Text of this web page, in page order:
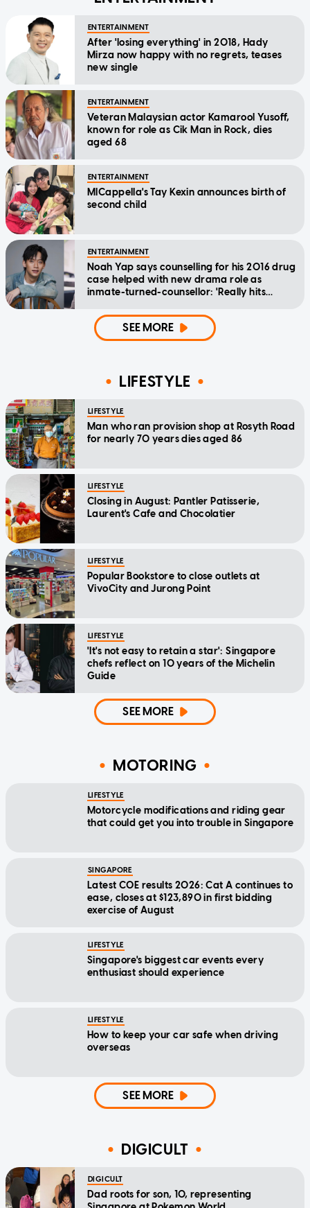
ENTERTAINMENT
After 'losing everything' in 2018, Hady
Mirza now happy with no regrets, teases
new single
ENTERTAINMENT
Veteran Malaysian actor Kamarool Yusoff,
known for role as Cik Man in Rock, dies
aged 68
ENTERTAINMENT
MICappella's Tay Kexin announces birth of
second child
ENTERTAINMENT
Noah Yap says counselling for his 2016 drug
case helped with new drama role as
inmate-turned-counsellor: 'Really hits
SEE MORE
LIFESTYLE
LIFESTYLE
Man who ran provision shop at Rosyth Road
for nearly 70 years dies aged 86
LIFESTYLE
Closing in August: Pantler Patisserie,
Laurent's Cafe and Chocolatier
LIFESTYLE
Popular Bookstore to close outlets at
VivoCity and Jurong Point
LIFESTYLE
'It's not easy to retain a star': Singapore
chefs reflect on 10 years of the Michelin
Guide
SEE MORE
MOTORING
LIFESTYLE
Motorcycle modifications and riding gear
that could get you into trouble in Singapore
SINGAPORE
Latest COE results 2026: Cat A continues to
ease, closes at $123,890 in first bidding
exercise of August
LIFESTYLE
Singapore's biggest car events every
enthusiast should experience
LIFESTYLE
How to keep your car safe when driving
overseas
SEE MORE
DIGICULT
DIGICULT
Dad roots for son, 10, representing